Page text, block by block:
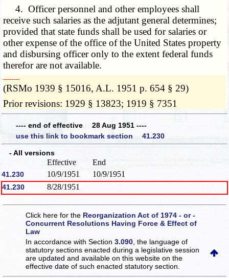
4. Officer personnel and other employees shall
receive such salaries as the adjutant general determines;
provided that state funds shall be used for salaries or
other expense of the office of the United States property
and disbursing officer only to the extent federal funds
therefor are not available.
­­--------
(RSMo 1939 § 15016, A.L. 1951 p. 654 § 29)
Prior revisions: 1929 § 13823; 1919 § 7351
---- end of effective 28 Aug 1951 ----
use this link to bookmark section 41.230
- All versions
Effective End
41.230 10/9/1951 10/9/1951
41.230 8/28/1951
Click here for the Reorganization Act of 1974 - or -
Concurrent Resolutions Having Force & Effect of
Law
In accordance with Section3.090 , the language of
statutory sections enacted during a legislative session
are updated and available on this websiteon the
effective date of such enacted statutory section.